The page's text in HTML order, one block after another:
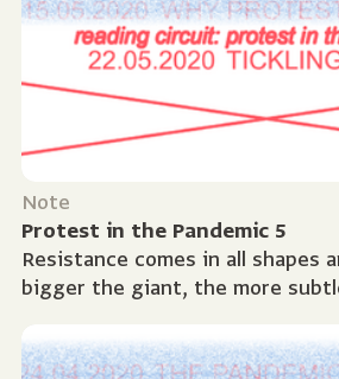
Note
Protest in the Pandemic 5
Resistance comes in all shapes
bigger the giant, the more
long...